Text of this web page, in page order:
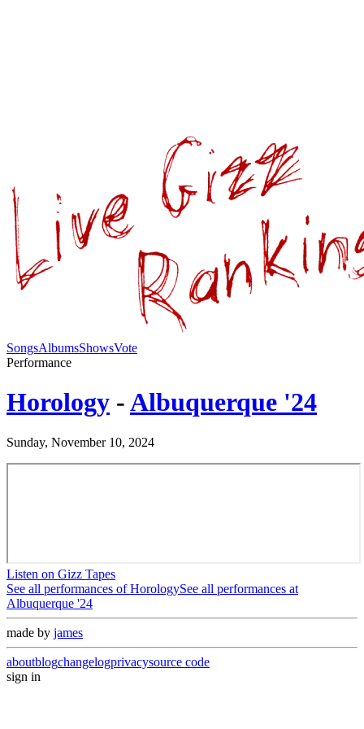
SongsAlbumsShowsVote
Performance
Horology -Albuquerque '24
Sunday, November 10, 2024
Listen on Gizz Tapes
See all performances ofHorologySee all performances at
Albuquerque '24
made by james
aboutblogchangelogprivacysource code
sign in